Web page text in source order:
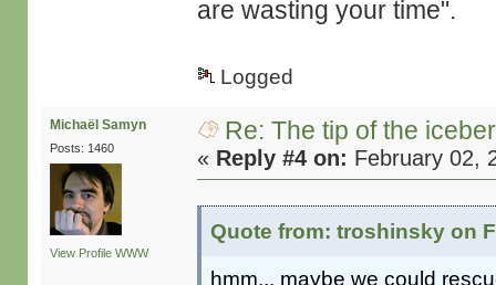
are wasting your time".
Logged
Michaël Samyn
Posts: 1460
View Profile WWW
Re: The tip of the
« Reply #4 on: February 02,
Quote from: troshinsky on
hmm... maybe we could